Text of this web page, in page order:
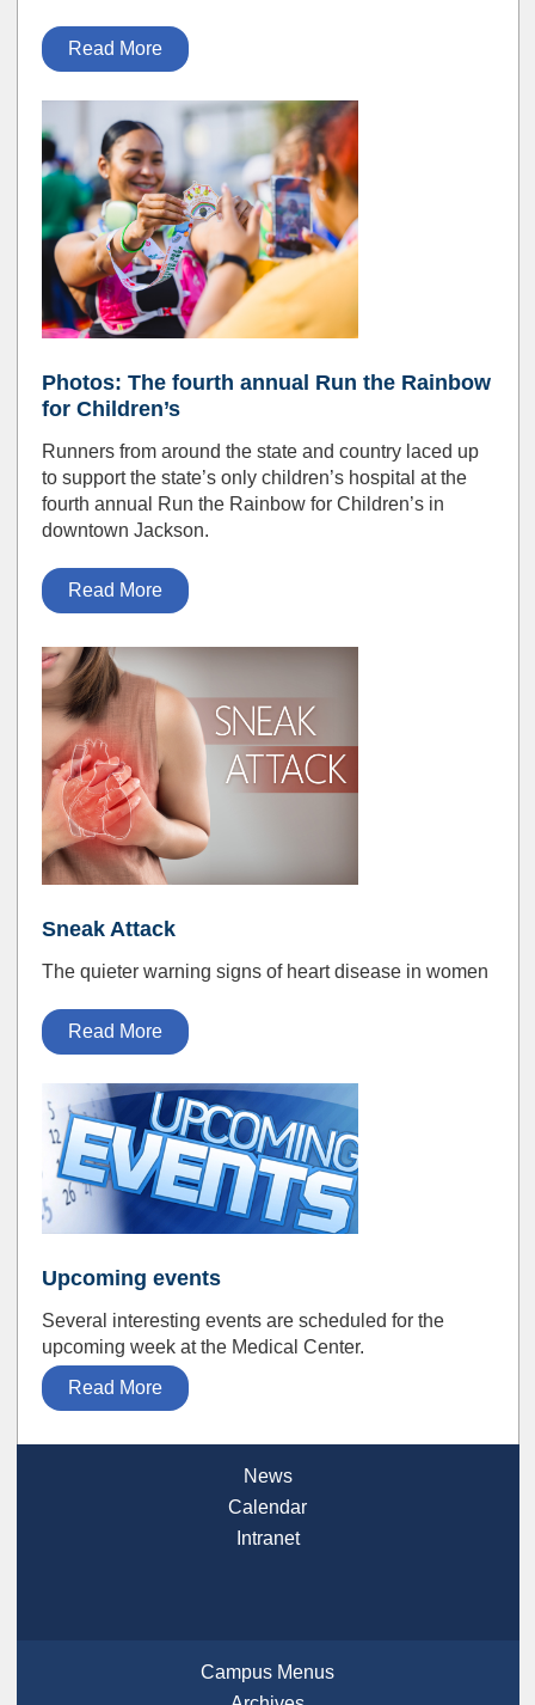
Read More
Photos: The fourth annual Run the Rainbow
for Children’s
Runners from around the state and country laced up
to support the state’s only children’s hospital at the
fourth annual Run the Rainbow for Children’s in
downtown Jackson.
Read More
Sneak Attack
The quieter warning signs of heart disease in women
Read More
Upcoming events
Several interesting events are scheduled for the
upcoming week at the Medical Center.
Read More
News
Calendar
Intranet
Campus Menus